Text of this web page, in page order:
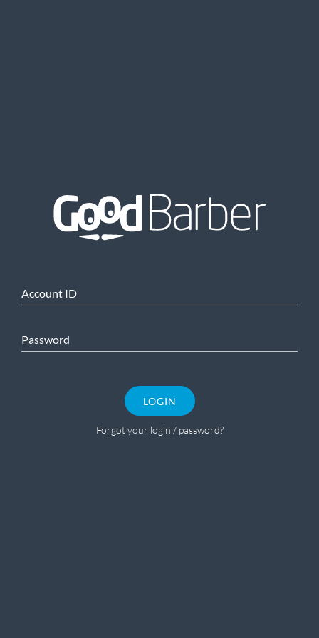
Account ID
Password
LOGIN
Forgot your login / password?